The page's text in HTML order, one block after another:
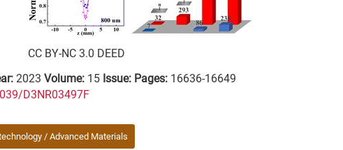
CC BY-NC 3.0 DEED
2023 Volume: 15 Issue: Pages: 16636-16649
D3NR03497F
/ Advanced Materials